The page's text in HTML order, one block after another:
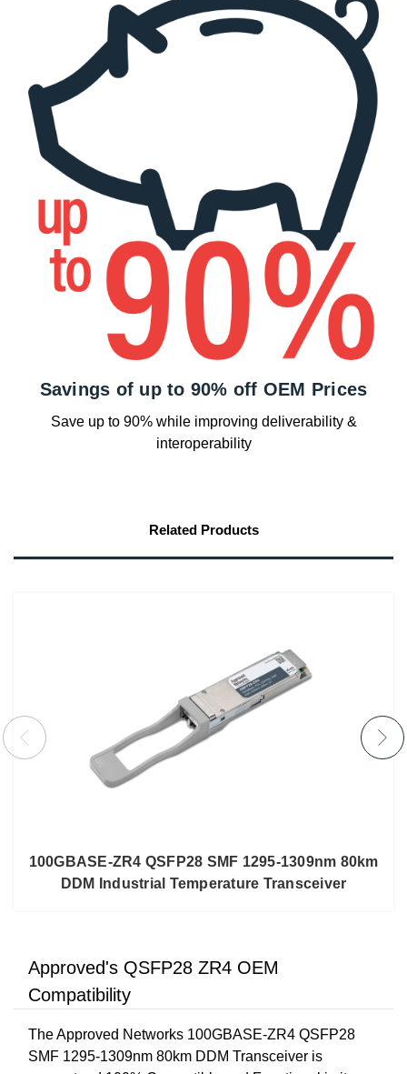
Savings of up to 90% off OEM Prices
Save up to 90% while improving deliverability &
interoperability
Related Products
100GBASE-ZR4 QSFP28 SMF 1295-1309nm 80km
DDM Industrial Temperature Transceiver
Approved's QSFP28 ZR4 OEM
Compatibility
The Approved Networks 100GBASE-ZR4 QSFP28
SMF 1295-1309nm 80km DDM Transceiver is